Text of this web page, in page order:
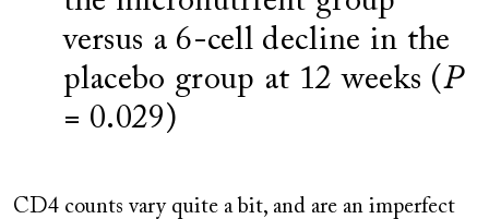
versus a 6-cell decline in the
placebo group at 12 weeks (P
= 0.029)
CD4 counts vary quite a bit, and are an imperfect